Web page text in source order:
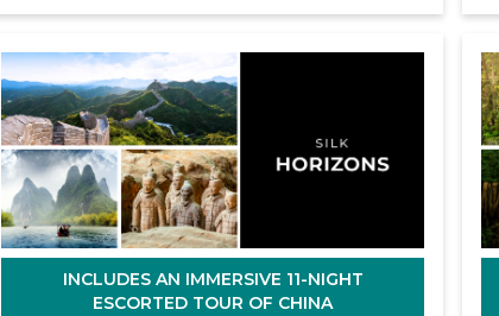
INCLUDES AN IMMERSIVE 11-NIGHT
ESCORTED TOUR OF CHINA